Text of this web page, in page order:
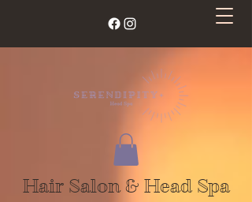
Hair Salon & Head Spa